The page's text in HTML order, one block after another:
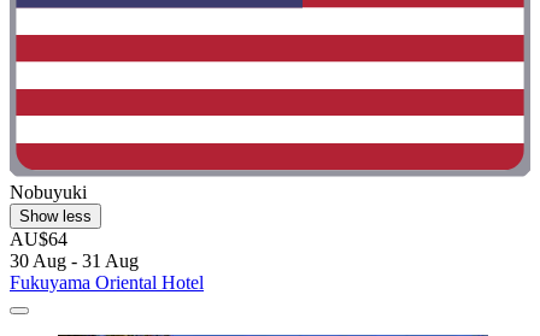
Nobuyuki
Show less
AU$64
30 Aug - 31 Aug
Fukuyama Oriental Hotel